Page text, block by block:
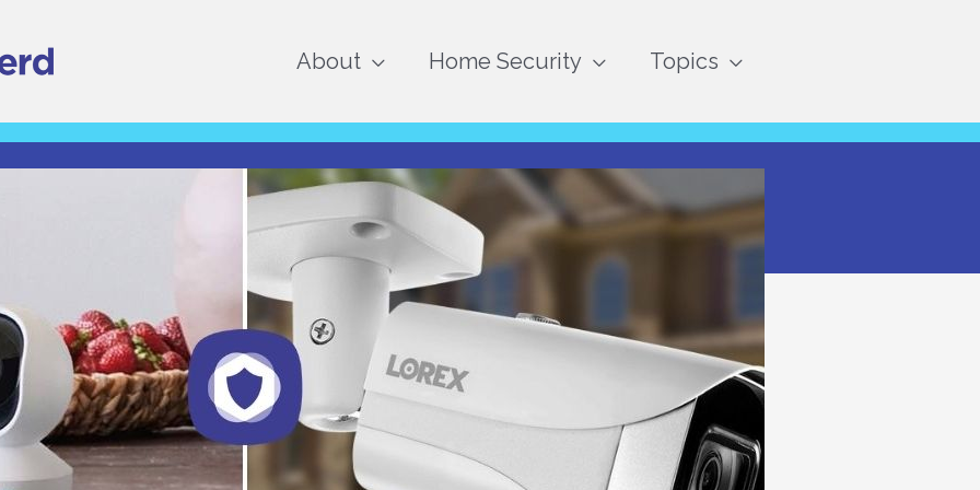
About Home Security Topics